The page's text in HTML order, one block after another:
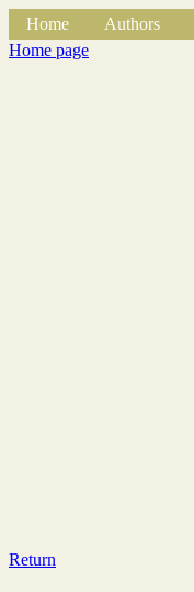
Home Authors
Home page
Return